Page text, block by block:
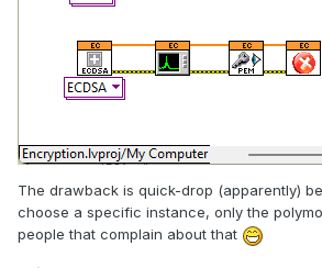
The drawback is quick-drop (apparently)
choose a specific instance, only the
people that complain about that